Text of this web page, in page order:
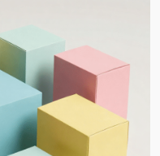
We
and then
Louisiana that
It’s all due to
The results are
Besides,
a distance.
always